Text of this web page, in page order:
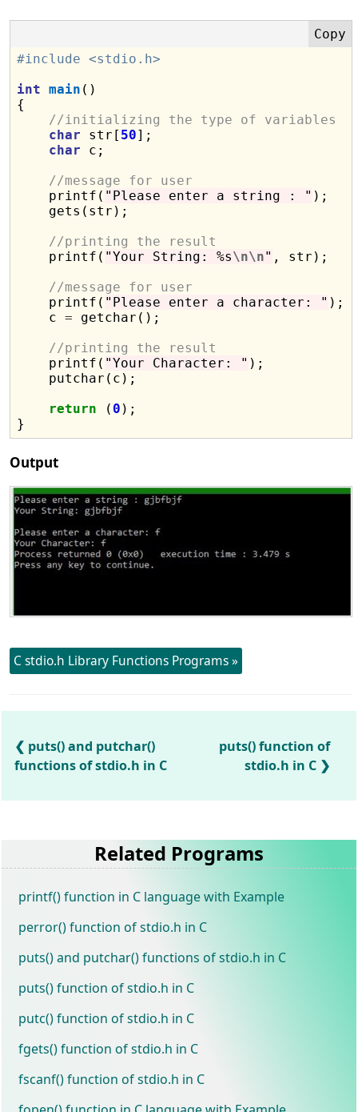
#include <stdio.h>
int main ()
{
//initializing the type of variables
char str[ 50];
char c;
//message for user
    printf(
"Please enter a string : " );
    gets(str);
//printing the result
    printf(
"Your String: %s\n\n" , str);
//message for user
    printf(
"Please enter a character: " );
    c
= getchar();
//printing the result
    printf(
"Your Character: " );
    putchar(c);
return ( 0 );
Output
C stdio.h Library Functions Programs »
puts() and putchar()
functions of stdio.h in C
puts() function of
stdio.h in C
Related Programs
printf() function in C language with Example
perror() function of stdio.h in C
puts() and putchar() functions of stdio.h in C
puts() function of stdio.h in C
putc() function of stdio.h in C
fgets() function of stdio.h in C
fscanf() function of stdio.h in C